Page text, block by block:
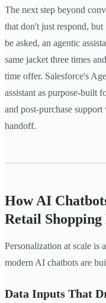
The next step beyond
that don't just respond,
be asked, an agentic
same jacket three times
time offer. Salesforce's
assistant as purpose-built
and post-purchase
handoff.
How AI
Retail Shopping
Personalization at scale is
modern AI chatbots are
Data Inputs That